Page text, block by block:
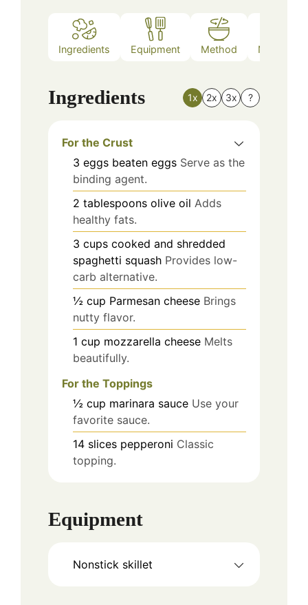
Ingredients Equipment Method Nutrition
Ingredients 1x 2x 3x ?
For the Crust
3 eggs beaten eggs Serve as the
binding agent.
2 tablespoons olive oil Adds
healthy fats.
3 cups cooked and shredded
spaghetti squash Provides low-
carb alternative.
½ cup Parmesan cheese Brings
nutty flavor.
1 cup mozzarella cheese Melts
beautifully.
For the Toppings
½ cup marinara sauce Use your
favorite sauce.
14 slices pepperoni Classic
topping.
Equipment
Nonstick skillet